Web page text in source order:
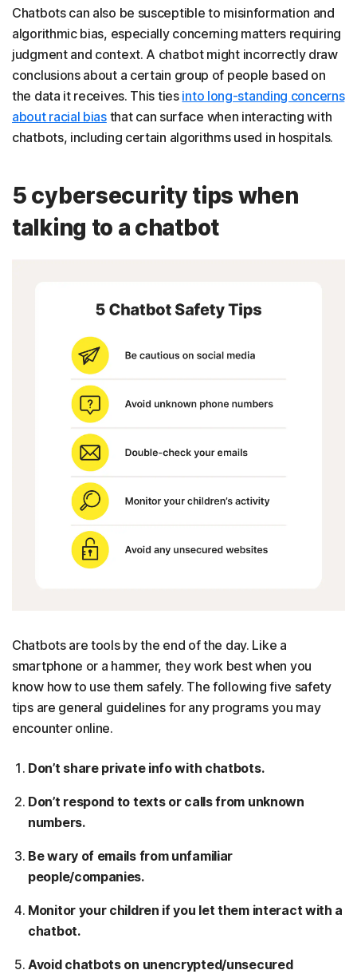
Chatbots can also be susceptible to misinformation and
algorithmic bias, especially concerning matters requiring
judgment and context. A chatbot might incorrectly draw
conclusions about a certain group of people based on
the data it receives. This ties into long-standing concerns
about racial biasthat can surface when interacting with
chatbots, including certain algorithms used in hospitals.
5 cybersecurity tips when
talking to a chatbot
Chatbots are tools by the end of the day. Like a
smartphone or a hammer, they work best when you
know how to use them safely. The following five safety
tips are general guidelines for any programs you may
encounter online.
Don’t share private info with chatbots.
Don’t respond to texts or calls from unknown
numbers.
Be wary of emails from unfamiliar
people/companies.
Monitor your children if you let them interact with a
chatbot.
Avoid chatbots on unencrypted/unsecured